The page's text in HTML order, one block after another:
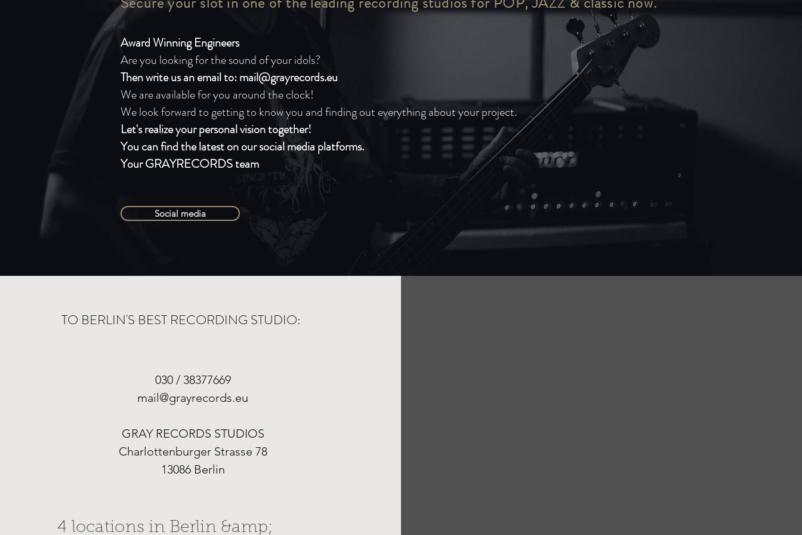
Award Winning Engineers
Are you looking for the sound of your idols?
Then write us an email to:mail@grayrecords.eu
We are available for you around the clock!
We look forward to getting to know you and finding out everything about your project.
Let's realize your personal vision together!
You can find the latest on our social media platforms.
Your GRAYRECORDS team
Social media
TO BERLIN'S BEST RECORDING STUDIO:
030 / 38377669
mail@grayrecords.eu
GRAY RECORDS STUDIOS
Charlottenburger Strasse 78
13086 Berlin
4 locations in Berlin &amp;